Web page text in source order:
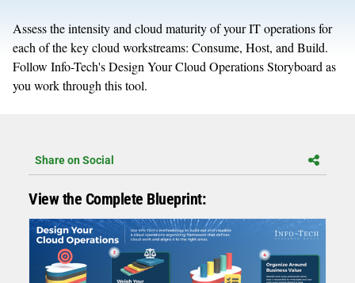
Assess the intensity and cloud maturity of your IT operations for
each of the key cloud workstreams: Consume, Host, and Build.
Follow Info-Tech's Design Your Cloud Operations Storyboard as
you work through this tool.
Share on Social
View the Complete Blueprint: